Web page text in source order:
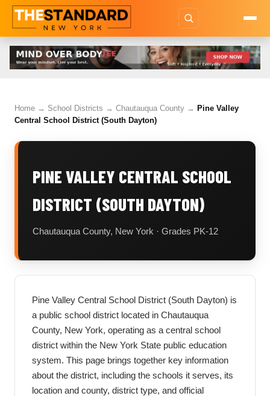
Home → School Districts → Chautauqua County → Pine Valley
Central School District (South Dayton)
PINE VALLEY CENTRAL SCHOOL
DISTRICT (SOUTH DAYTON)
Chautauqua County, New York · Grades PK-12
Pine Valley Central School District (South Dayton) is
a public school district located in Chautauqua
County, New York, operating as a central school
district within the New York State public education
system. This page brings together key information
about the district, including the schools it serves, its
location and county, district type, and official